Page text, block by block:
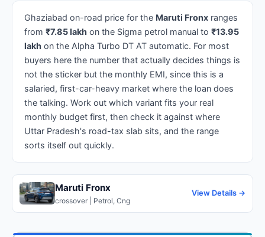
Ghaziabad on-road price for the Maruti Fronx ranges
from ₹7.85 lakh on the Sigma petrol manual to ₹13.95
lakh on the Alpha Turbo DT AT automatic. For most
buyers here the number that actually decides things is
not the sticker but the monthly EMI, since this is a
salaried, first-car-heavy market where the loan does
the talking. Work out which variant fits your real
monthly budget first, then check it against where
Uttar Pradesh's road-tax slab sits, and the range
sorts itself out quickly.
Maruti Fronx
crossover | Petrol, Cng
View Details →